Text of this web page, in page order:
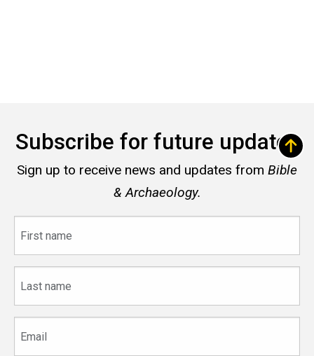
Subscribe for future updates
Sign up to receive news and updates from Bible
& Archaeology.
name
name